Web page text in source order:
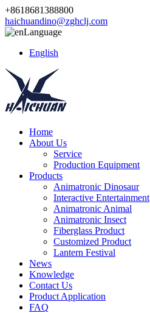
+8618681388800
haichuandino@zghclj.com
Language
English
Home
About Us
Service
Production Equipment
Products
Animatronic Dinosaur
Interactive Entertainment
Animatronic Animal
Animatronic Insect
Fiberglass Product
Customized Product
Lantern Festival
News
Knowledge
Contact Us
Product Application
FAQ